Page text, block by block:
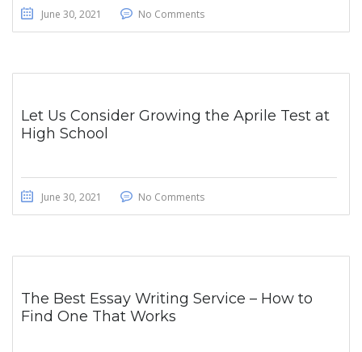
June 30, 2021 No Comments
Let Us Consider Growing the Aprile Test at
High School
June 30, 2021 No Comments
The Best Essay Writing Service – How to
Find One That Works